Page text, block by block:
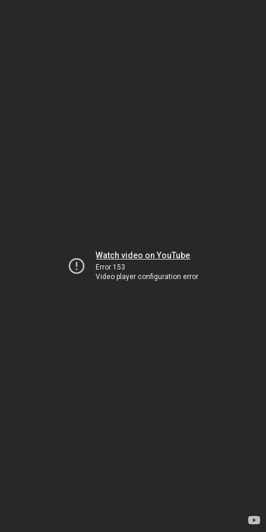
Watch video on YouTube
Error 153
Video player configuration error